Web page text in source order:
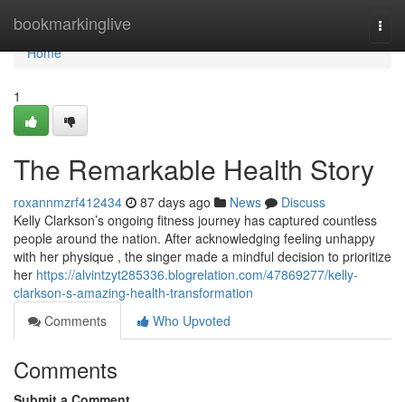
bookmarkinglive
Home
Home
1
The Remarkable Health Story
roxannmzrf412434 87 days ago News
Discuss
Kelly Clarkson’s ongoing fitness journey has captured countless
people around the nation. After acknowledging feeling unhappy
with her physique , the singer made a mindful decision to prioritize
her https://alvintzyt285336.blogrelation.com/47869277/kelly-
clarkson-s-amazing-health-transformation
Comments
Who Upvoted
Comments